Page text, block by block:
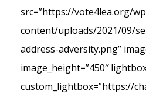
src=”https://vote4lea.org/
content/uploads/2021/09/
address-adversity.png”
image_height=”450″
custom_lightbox=”https://